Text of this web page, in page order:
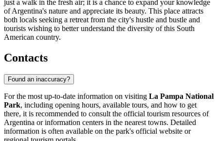
just a walk in the fresh air; it is a chance to expand your knowledge
ofArgentina's nature and appreciate its beauty. This place attracts
both locals seeking a retreat from the city's hustle and bustle and
tourists wishing to better understand the diversity of this South
American country.
Contacts
Found an inaccuracy?
For the most up-to-date information on visiting La Pampa National
Park, including opening hours, available tours, and how to get
there, it is recommended to consult the official tourism resources of
Argentina or information centers in the nearest towns. Detailed
information is often available on the park's official website or